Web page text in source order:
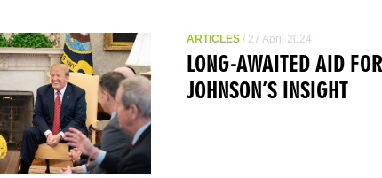
ARTICLES / 27 April 2024
LONG-AWAITED AID
JOHNSON’S INSIGHT